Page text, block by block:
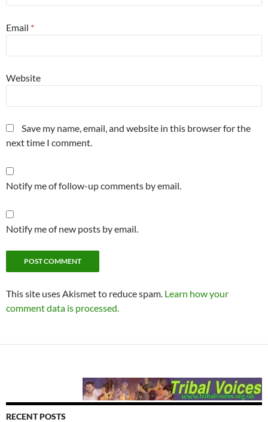
Email *
Website
Save my name, email, and website in this browser for the
next time I comment.
Notify me of follow-up comments by email.
Notify me of new posts by email.
This site uses Akismet to reduce spam. Learn how your
comment data is processed.
RECENT POSTS